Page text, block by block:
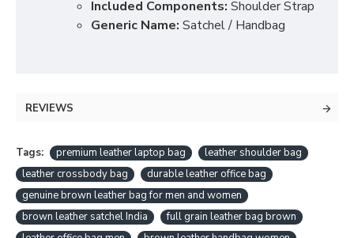
Included Components: Shoulder Strap
Generic Name: Satchel / Handbag
REVIEWS
Tags: premium leather laptop bag
leather shoulder bag
leather crossbody bag
durable leather office bag
genuine brown leather bag for men and women
brown leather satchel India
full grain leather bag brown